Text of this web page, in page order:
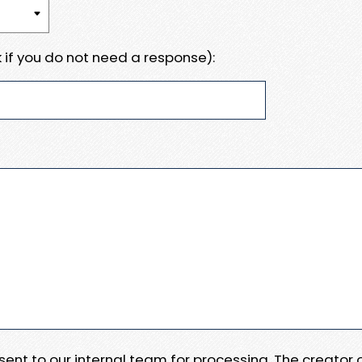
you do not need a response):